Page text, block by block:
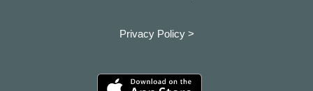
Privacy Policy >